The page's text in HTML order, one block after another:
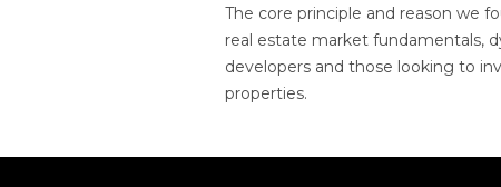
The core principle and reason we
real estate market fundamentals,
developers and those looking to
properties.